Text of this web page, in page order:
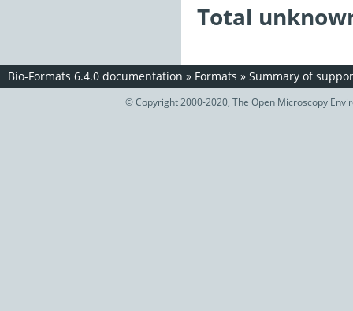
Total
Bio-Formats 6.4.0 documentation » Formats » Summary of
© Copyright 2000-2020, The Open Microscopy